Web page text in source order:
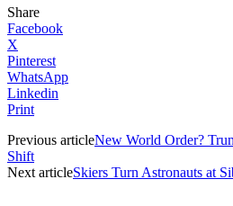
Share
Facebook
X
Pinterest
WhatsApp
Linkedin
Print
Previous articleNew World Order?
Shift
Next articleSkiers Turn Astronauts at